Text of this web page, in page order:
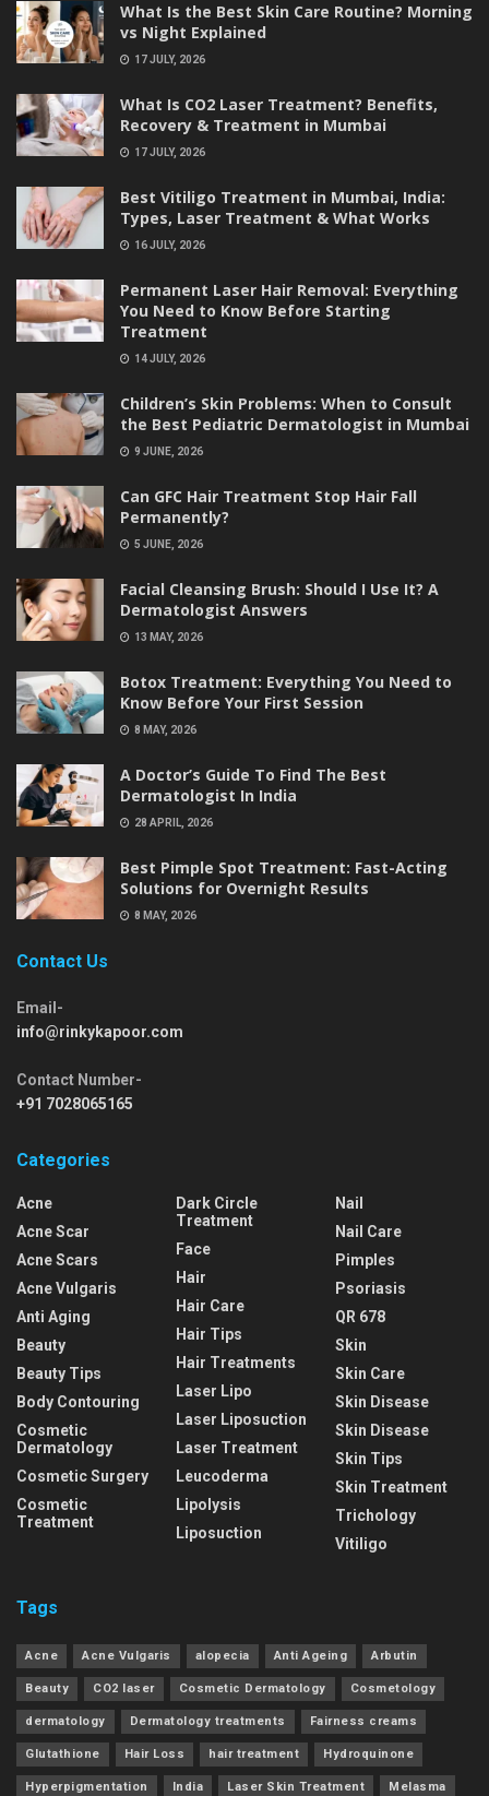
What Is the Best Skin Care Routine? Morning
vs Night Explained
17 JULY, 2026
What Is CO2 Laser Treatment? Benefits,
Recovery & Treatment in Mumbai
17 JULY, 2026
Best Vitiligo Treatment in Mumbai, India:
Types, Laser Treatment & What Works
16 JULY, 2026
Permanent Laser Hair Removal: Everything
You Need to Know Before Starting
Treatment
14 JULY, 2026
Children’s Skin Problems: When to Consult
the Best Pediatric Dermatologist in Mumbai
9 JUNE, 2026
Can GFC Hair Treatment Stop Hair Fall
Permanently?
5 JUNE, 2026
Facial Cleansing Brush: Should I Use It? A
Dermatologist Answers
13 MAY, 2026
Botox Treatment: Everything You Need to
Know Before Your First Session
8 MAY, 2026
A Doctor’s Guide To Find The Best
Dermatologist In India
28 APRIL, 2026
Best Pimple Spot Treatment: Fast-Acting
Solutions for Overnight Results
8 MAY, 2026
Contact Us
Email-
info@rinkykapoor.com
Contact Number-
+91 7028065165
Categories
Acne
Acne Scar
Acne Scars
Acne Vulgaris
Anti Aging
Beauty
Beauty Tips
Body Contouring
Cosmetic
Dermatology
Cosmetic Surgery
Cosmetic
Treatment
Dark Circle
Treatment
Face
Hair
Hair Care
Hair Tips
Hair Treatments
Laser Lipo
Laser Liposuction
Laser Treatment
Leucoderma
Lipolysis
Liposuction
Nail
Nail Care
Pimples
Psoriasis
QR 678
Skin
Skin Care
Skin Disease
Skin Disease
Skin Tips
Skin Treatment
Trichology
Vitiligo
Tags
Acne Acne Vulgaris alopecia Anti Ageing Arbutin
Beauty CO2 laser Cosmetic Dermatology Cosmetology
dermatology Dermatology treatments Fairness creams
Glutathione Hair Loss hair treatment Hydroquinone
Hyperpigmentation India Laser Skin Treatment Melasma